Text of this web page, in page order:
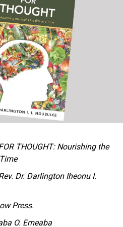
many professional
the disappearance of
more permanent than the
wars, and politicians
names of neighbors,
wrestling ceremonies,
games, and village footpaths
family genealogies and
practices, religious
Nigerian–Biafran War, and
produce an objective,
openly defines the book as a
THOUGHT: Nourishing the
Dr. Darlington Iheonu I.
Press.
O. Emeaba